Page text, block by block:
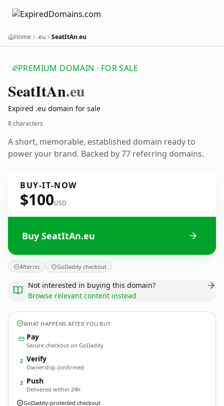
Home .eu SeatItAn.eu
PREMIUM DOMAIN · FOR SALE
SeatItAn.eu
Expired .eu domain for sale
8 characters
A short, memorable, established domain ready to
power your brand. Backed by 77 referring domains.
BUY-IT-NOW
$100USD
Buy SeatItAn.eu
Afternic GoDaddy checkout
Not interested in buying this domain?
Browse relevant content instead
WHAT HAPPENS AFTER YOU BUY
Pay
Secure checkout on GoDaddy
2 Verify
Ownership confirmed
3 Push
Delivered within 24h
GoDaddy-protected checkout